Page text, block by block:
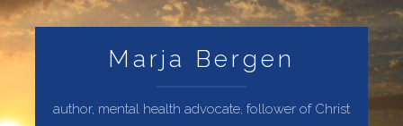
Marja Bergen
author, mental health advocate, follower of Christ